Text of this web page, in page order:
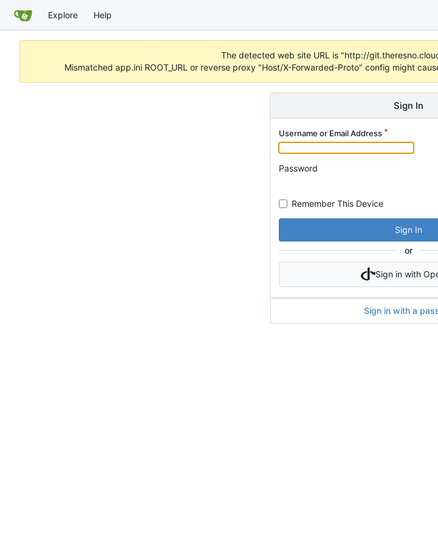
Explore Help
The detected web site URL is "http://
Mismatched app.ini ROOT_URL or reverse proxy "Host/X-Forwarded-Proto" config might
Sign In
Username or Email Address
Password
Remember This Device
Sign In
or
Sign in with
Sign in with a